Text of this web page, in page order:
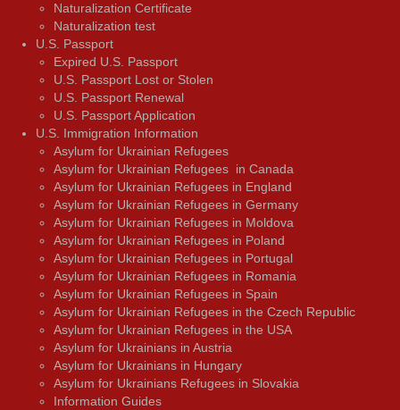
Naturalization Certificate
Naturalization test
U.S. Passport
Expired U.S. Passport
U.S. Passport Lost or Stolen
U.S. Passport Renewal
U.S. Passport Application
U.S. Immigration Information
Asylum for Ukrainian Refugees
Asylum for Ukrainian Refugees in Canada
Asylum for Ukrainian Refugees in England
Asylum for Ukrainian Refugees in Germany
Asylum for Ukrainian Refugees in Moldova
Asylum for Ukrainian Refugees in Poland
Asylum for Ukrainian Refugees in Portugal
Asylum for Ukrainian Refugees in Romania
Asylum for Ukrainian Refugees in Spain
Asylum for Ukrainian Refugees in the Czech Republic
Asylum for Ukrainian Refugees in the USA
Asylum for Ukrainians in Austria
Asylum for Ukrainians in Hungary
Asylum for Ukrainians Refugees in Slovakia
Information Guides